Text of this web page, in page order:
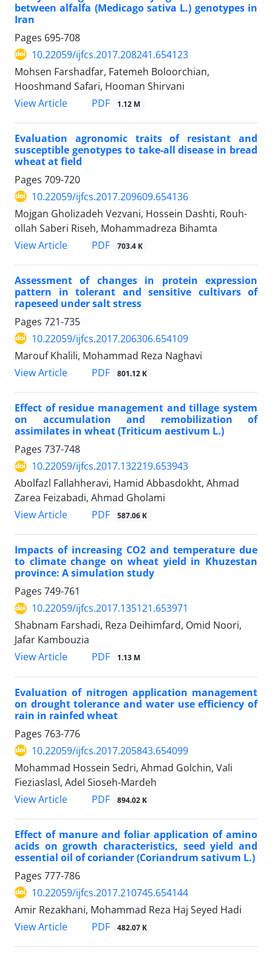
between alfalfa (Medicago sativa L.) genotypes in
Iran
Pages 695-708
10.22059/ijfcs.2017.208241.654123
Mohsen Farshadfar, Fatemeh Boloorchian,
Hooshmand Safari, Hooman Shirvani
View Article
PDF 1.12 M
Evaluation agronomic traits of resistant and
susceptible genotypes to take-all disease in bread
wheat at field
Pages 709-720
10.22059/ijfcs.2017.209609.654136
Mojgan Gholizadeh Vezvani, Hossein Dashti, Rouh-
ollah Saberi Riseh, Mohammadreza Bihamta
View Article
PDF 703.4 K
Assessment of changes in protein expression
pattern in tolerant and sensitive cultivars of
rapeseed under salt stress
Pages 721-735
10.22059/ijfcs.2017.206306.654109
Marouf Khalili, Mohammad Reza Naghavi
View Article
PDF 801.12 K
Effect of residue management and tillage system
on accumulation and remobilization of
assimilates in wheat (Triticum aestivum L.)
Pages 737-748
10.22059/ijfcs.2017.132219.653943
Abolfazl Fallahheravi, Hamid Abbasdokht, Ahmad
Zarea Feizabadi, Ahmad Gholami
View Article
PDF 587.06 K
Impacts of increasing CO2 and temperature due
to climate change on wheat yield in Khuzestan
province: A simulation study
Pages 749-761
10.22059/ijfcs.2017.135121.653971
Shabnam Farshadi, Reza Deihimfard, Omid Noori,
Jafar Kambouzia
View Article
PDF 1.13 M
Evaluation of nitrogen application management
on drought tolerance and water use efficiency of
rain in rainfed wheat
Pages 763-776
10.22059/ijfcs.2017.205843.654099
Mohammad Hossein Sedri, Ahmad Golchin, Vali
Fieziaslasl, Adel Sioseh-Mardeh
View Article
PDF 894.02 K
Effect of manure and foliar application of amino
acids on growth characteristics, seed yield and
essential oil of coriander (Coriandrum sativum L.)
Pages 777-786
10.22059/ijfcs.2017.210745.654144
Amir Rezakhani, Mohammad Reza Haj Seyed Hadi
View Article
PDF 482.07 K